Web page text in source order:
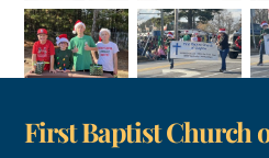
First Baptist Church